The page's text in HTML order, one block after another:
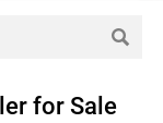

for Sale